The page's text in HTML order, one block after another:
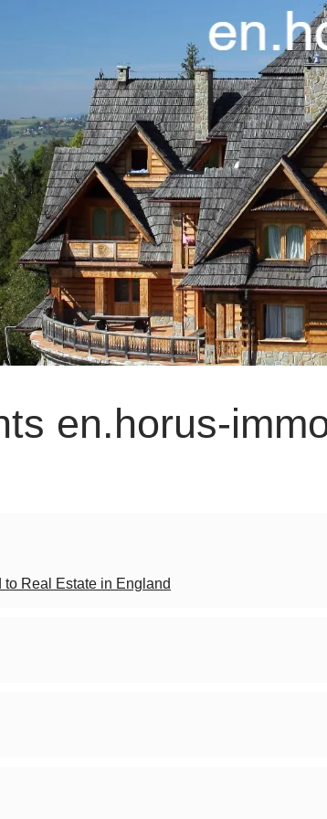
en.horus-
to Real Estate in England